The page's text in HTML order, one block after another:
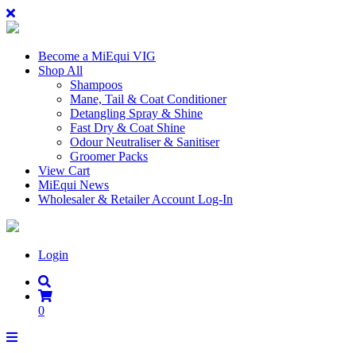
Become a MiEqui VIG
Shop All
Shampoos
Mane, Tail & Coat Conditioner
Detangling Spray & Shine
Fast Dry & Coat Shine
Odour Neutraliser & Sanitiser
Groomer Packs
View Cart
MiEqui News
Wholesaler & Retailer Account Log-In
Login
0